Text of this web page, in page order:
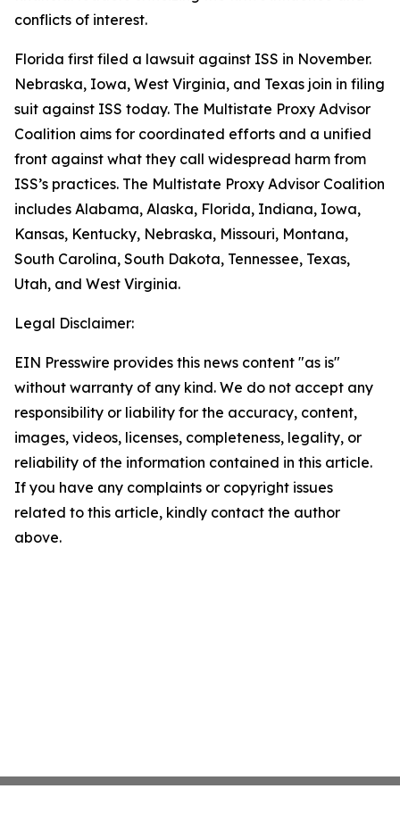
conflicts of interest.
Florida first filed a lawsuit against ISS in November.
Nebraska, Iowa, West Virginia, and Texas join in filing
suit against ISS today. The Multistate Proxy Advisor
Coalition aims for coordinated efforts and a unified
front against what they call widespread harm from
ISS’s practices. The Multistate Proxy Advisor Coalition
includes Alabama, Alaska, Florida, Indiana, Iowa,
Kansas, Kentucky, Nebraska, Missouri, Montana,
South Carolina, South Dakota, Tennessee, Texas,
Utah, and West Virginia.
Legal Disclaimer:
EIN Presswire provides this news content "as is"
without warranty of any kind. We do not accept any
responsibility or liability for the accuracy, content,
images, videos, licenses, completeness, legality, or
reliability of the information contained in this article.
If you have any complaints or copyright issues
related to this article, kindly contact the author
above.